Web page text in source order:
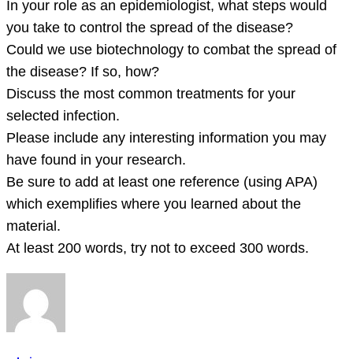
In your role as an epidemiologist, what steps would
you take to control the spread of the disease?
Could we use biotechnology to combat the spread of
the disease? If so, how?
Discuss the most common treatments for your
selected infection.
Please include any interesting information you may
have found in your research.
Be sure to add at least one reference (using APA)
which exemplifies where you learned about the
material.
At least 200 words, try not to exceed 300 words.